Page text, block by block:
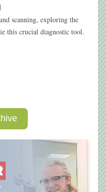
scanning, exploring the
this crucial diagnostic tool.